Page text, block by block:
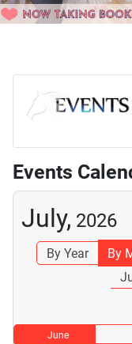
Events
July, 2026
By Year By
June